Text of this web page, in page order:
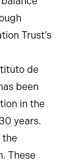
Trust’s
de
been
in the
years.
the
These